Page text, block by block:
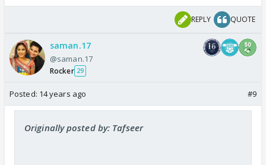
REPLY QUOTE
saman.17
@saman.17
Rocker 29
Posted: 14 years ago #9
Originally posted by: Tafseer